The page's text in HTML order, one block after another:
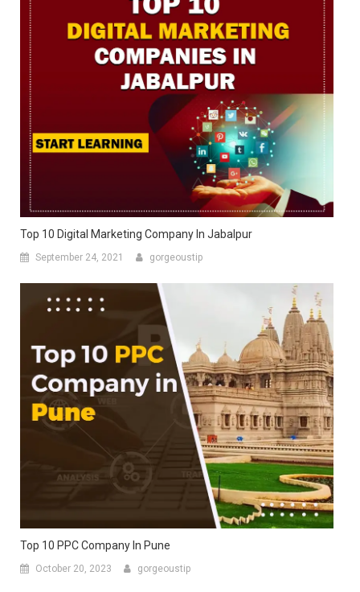
Top 10 Digital Marketing Company In Jabalpur
September 24, 2021 gorgeoustip
Top 10 PPC Company In Pune
October 20, 2023 gorgeoustip